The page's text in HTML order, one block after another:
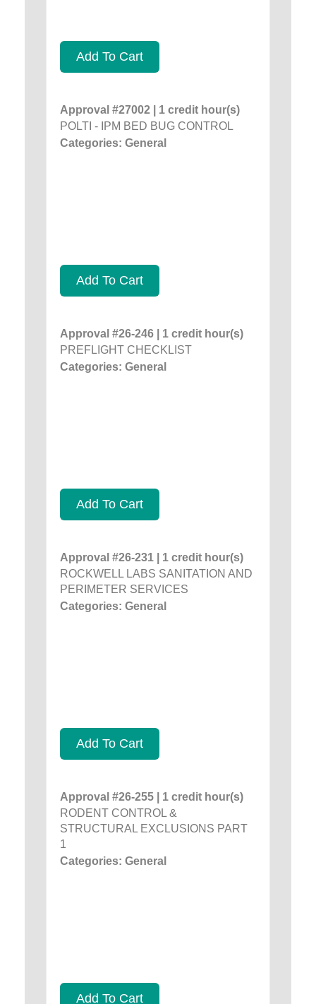
Add To Cart
Approval #27002 | 1 credit hour(s)
POLTI - IPM BED BUG CONTROL
Categories: General
Add To Cart
Approval #26-246 | 1 credit hour(s)
PREFLIGHT CHECKLIST
Categories: General
Add To Cart
Approval #26-231 | 1 credit hour(s)
ROCKWELL LABS SANITATION AND
PERIMETER SERVICES
Categories: General
Add To Cart
Approval #26-255 | 1 credit hour(s)
RODENT CONTROL &
STRUCTURAL EXCLUSIONS PART
1
Categories: General
Add To Cart